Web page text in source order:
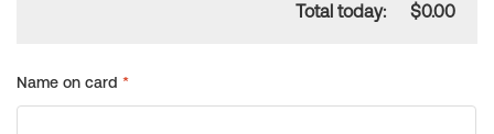
Total today: $0.00